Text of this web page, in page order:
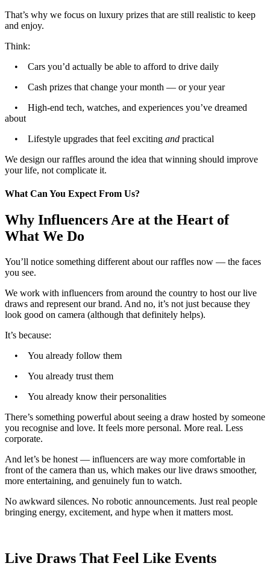
That’s why we focus on luxury prizes that are still realistic to keep
and enjoy.
Think:
• Cars you’d actually be able to afford to drive daily
• Cash prizes that change your month — or your year
• High-end tech, watches, and experiences you’ve dreamed
about
• Lifestyle upgrades that feel exciting and practical
We design our raffles around the idea that winning should improve
your life, not complicate it.
What Can You Expect From Us?
Why Influencers Are at the Heart of
What We Do
You’ll notice something different about our raffles now — the faces
you see.
We work with influencers from around the country to host our live
draws and represent our brand. And no, it’s not just because they
look good on camera (although that definitely helps).
It’s because:
• You already follow them
• You already trust them
• You already know their personalities
There’s something powerful about seeing a draw hosted by someone
you recognise and love. It feels more personal. More real. Less
corporate.
And let’s be honest — influencers are way more comfortable in
front of the camera than us, which makes our live draws smoother,
more entertaining, and genuinely fun to watch.
No awkward silences. No robotic announcements. Just real people
bringing energy, excitement, and hype when it matters most.
Live Draws That Feel Like Events